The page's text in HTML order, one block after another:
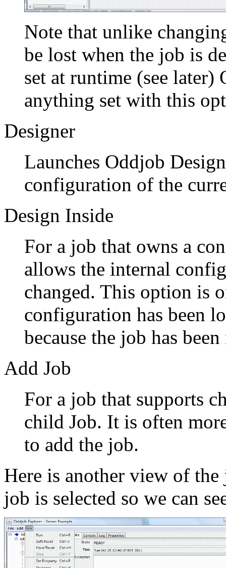
Note that unlike
be lost when the job is
set at runtime (see
anything set with this
Designer
Launches Oddjob
configuration of the
Design Inside
For a job that owns a
allows the internal
changed. This option is
configuration has been
because the job has
Add Job
For a job that supports
child Job. It is often
to add the job.
Here is another view of
job is selected so we can